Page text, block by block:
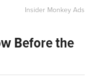
Insider Monkey Ads
Before the